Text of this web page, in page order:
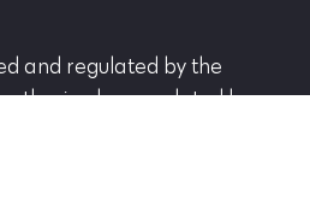
and regulated by the
or regulated by